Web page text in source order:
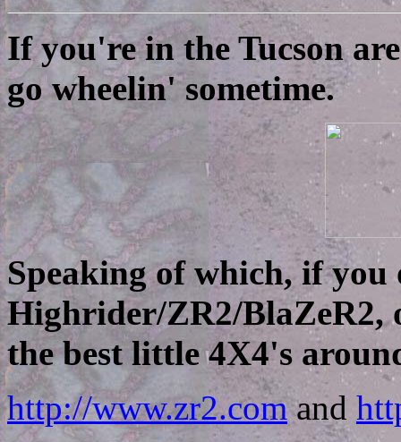
If you're in the Tucson
go wheelin' sometime.
Speaking of which, if you
Highrider/ZR2/BlaZeR2,
the best little 4X4's
http://www.zr2.comand